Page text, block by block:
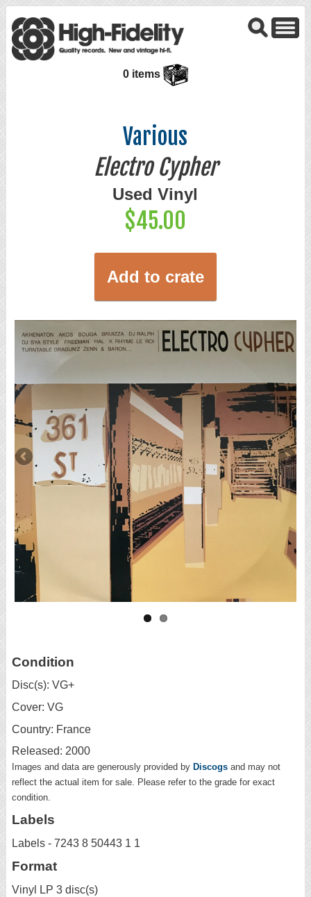
0 items
Various
Electro Cypher
Used Vinyl
$45.00
Add to crate
Condition
Disc(s): VG+
Cover: VG
Country: France
Released: 2000
Images and data are generously provided by Discogs and may not
reflect the actual item for sale. Please refer to the grade for exact
condition.
Labels
Labels - 7243 8 50443 1 1
Format
Vinyl LP 3 disc(s)